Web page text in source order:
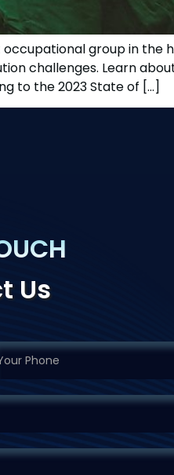
group in
challenges. Learn
to the 2023 State of […]
Us